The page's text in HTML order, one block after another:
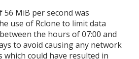
MiB per second was
use of Rclone to limit data
the hours of 07:00 and
to avoid causing any network
which could have resulted in